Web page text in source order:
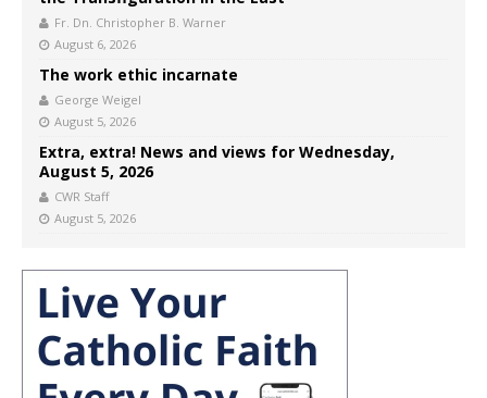
Fr. Dn. Christopher B. Warner
August 6, 2026
The work ethic incarnate
George Weigel
August 5, 2026
Extra, extra! News and views for Wednesday,
August 5, 2026
CWR Staff
August 5, 2026